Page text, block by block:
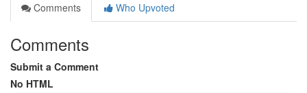
Comments
Who Upvoted
Comments
Submit a Comment
No HTML